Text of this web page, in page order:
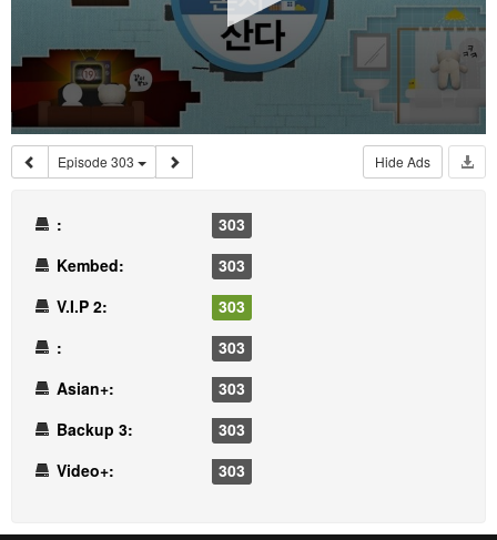
Episode 303 Hide Ads
:
303
Kembed:
303
V.I.P 2:
303
:
303
Asian+:
303
Backup 3:
303
Video+:
303